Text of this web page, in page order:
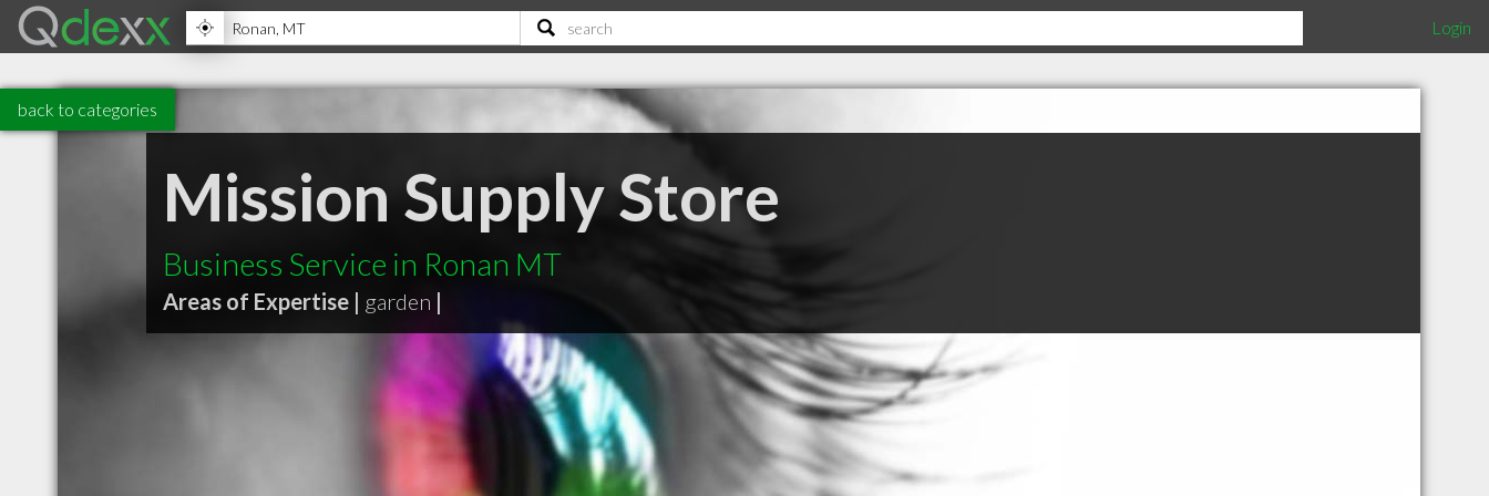
Login
back to categories
Mission Supply Store
Business Service in Ronan MT
Areas of Expertise | garden |